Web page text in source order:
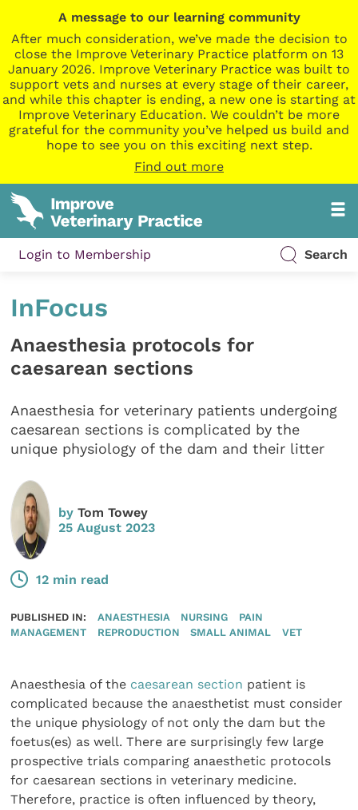
A message to our learning community
After much consideration, we’ve made the decision to
close the Improve Veterinary Practice platform on 13
January 2026. Improve Veterinary Practice was built to
support vets and nurses at every stage of their career,
and while this chapter is ending, a new one is starting at
Improve Veterinary Education. We couldn’t be more
grateful for the community you’ve helped us build and
hope to see you on this exciting next step.
Find out more
Login to Membership Search
InFocus
Anaesthesia protocols for
caesarean sections
Anaesthesia for veterinary patients undergoing
caesarean sections is complicated by the
unique physiology of the dam and their litter
byTom Towey
25 August 2023
12 min read
PUBLISHED IN: ANAESTHESIA NURSING
PAIN
MANAGEMENT
REPRODUCTION SMALL ANIMAL VET
Anaesthesia of the caesarean section patient is
complicated because the anaesthetist must consider
the unique physiology of not only the dam but the
foetus(es) as well. There are surprisingly few large
prospective trials comparing anaesthetic protocols
for caesarean sections in veterinary medicine.
Therefore, practice is often influenced by theory,